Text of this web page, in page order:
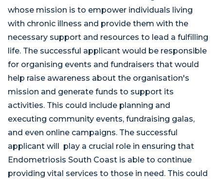
whose mission is to empower individuals living
with chronic illness and provide them with the
necessary support and resources to lead a fulfilling
life. The successful applicant would be responsible
for organising events and fundraisers that would
help raise awareness about the organisation's
mission and generate funds to support its
activities. This could include planning and
executing community events, fundraising galas,
and even online campaigns. The successful
applicant will play a crucial role in ensuring that
Endometriosis South Coast is able to continue
providing vital services to those in need. This could